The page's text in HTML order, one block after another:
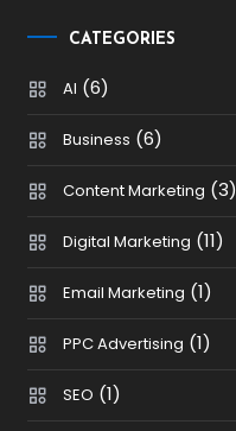
CATEGORIES
AI (6)
Business (6)
Content Marketing (3)
Digital Marketing (11)
Email Marketing (1)
PPC Advertising (1)
SEO (1)